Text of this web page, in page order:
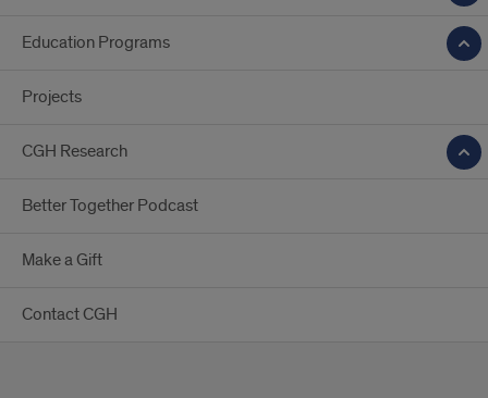
Education Programs
Projects
CGH Research
Better Together Podcast
Make a Gift
Contact CGH